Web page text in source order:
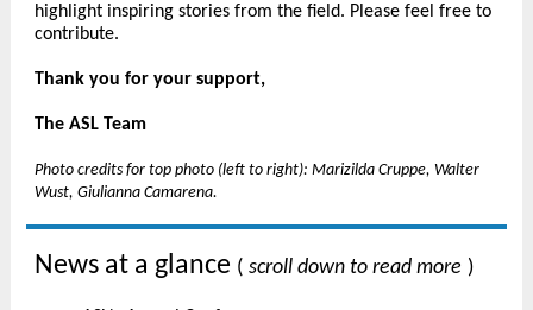
highlight inspiring stories from the field. Please feel free to
contribute.
Thank you for your support,
The ASL Team
Photo credits for top photo (left to right): Marizilda Cruppe, Walter
Wust, Giulianna Camarena.
News at a glance ( scroll down to read more )